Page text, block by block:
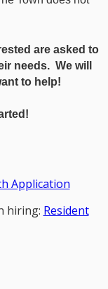
are asked to
needs. We will
to help!
Application
hiring: Resident